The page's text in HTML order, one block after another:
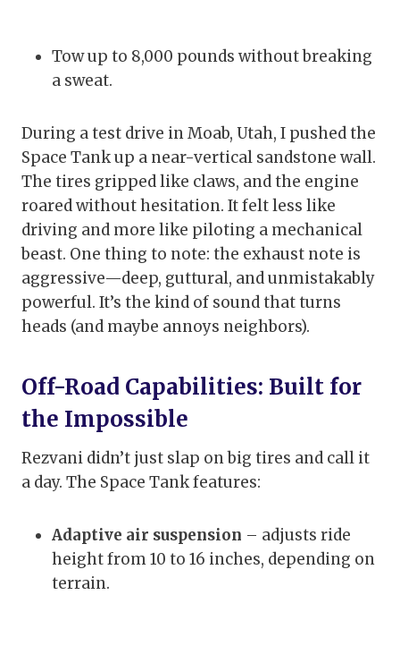
Tow up to 8,000 pounds without breaking
a sweat.
During a test drive in Moab, Utah, I pushed the
Space Tank up a near-vertical sandstone wall.
The tires gripped like claws, and the engine
roared without hesitation. It felt less like
driving and more like piloting a mechanical
beast. One thing to note: the exhaust note is
aggressive—deep, guttural, and unmistakably
powerful. It’s the kind of sound that turns
heads (and maybe annoys neighbors).
Off-Road Capabilities: Built for
the Impossible
Rezvani didn’t just slap on big tires and call it
a day. The Space Tank features:
Adaptive air suspension – adjusts ride
height from 10 to 16 inches, depending on
terrain.